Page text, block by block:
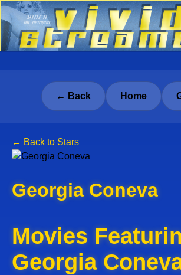
← Back Home
← Back to Stars
Georgia Coneva
Movies
Georgia